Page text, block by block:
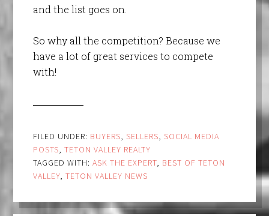
and the list goes on.
So why all the competition? Because we
have a lot of great services to compete
with!
FILED UNDER: BUYERS, SELLERS, SOCIAL MEDIA
POSTS, TETON VALLEY REALTY
TAGGED WITH: ASK THE EXPERT, BEST OF TETON
VALLEY, TETON VALLEY NEWS